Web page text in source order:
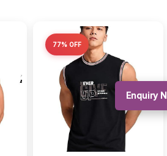
77% OFF
Enquiry